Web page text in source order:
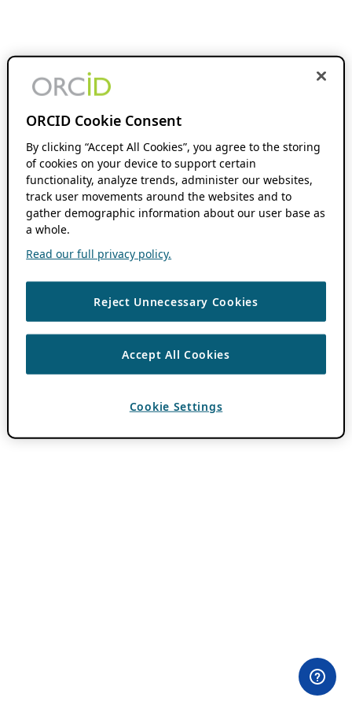
ORCID Cookie Consent
By clicking “Accept All Cookies”, you agree to the storing
of cookies on your device to support certain
functionality, analyze trends, administer our websites,
track user movements around the websites and to
gather demographic information about our user base as
a whole.
Read our full privacy policy.
Reject Unnecessary Cookies
Accept All Cookies
Cookie Settings